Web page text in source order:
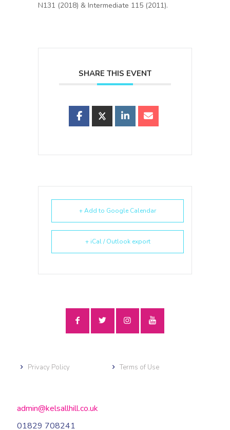
N131 (2018) & Intermediate 115 (2011).
SHARE THIS EVENT
+ Add to Google Calendar
+ iCal / Outlook export
Privacy Policy Terms of Use
admin@kelsallhill.co.uk
01829 708241